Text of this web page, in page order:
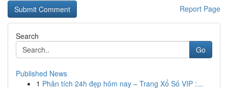
Report Page
Search
Go
Published News
1 Phân tích 24h đẹp hôm nay – Trang Xổ Số VIP :...